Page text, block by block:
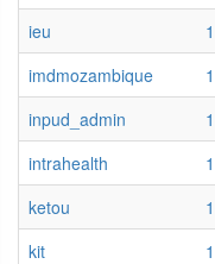
ieu
1
imdmozambique
1
inpud_admin
1
intrahealth
1
ketou
1
kit
1